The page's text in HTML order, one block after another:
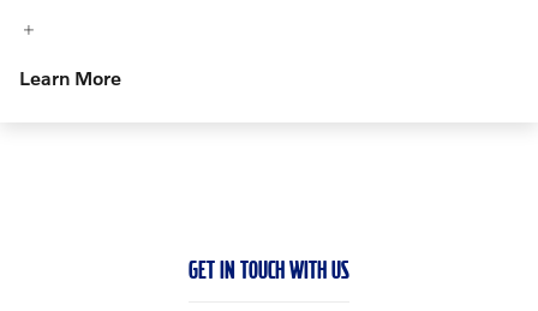
Learn More
GET IN TOUCH WITH US